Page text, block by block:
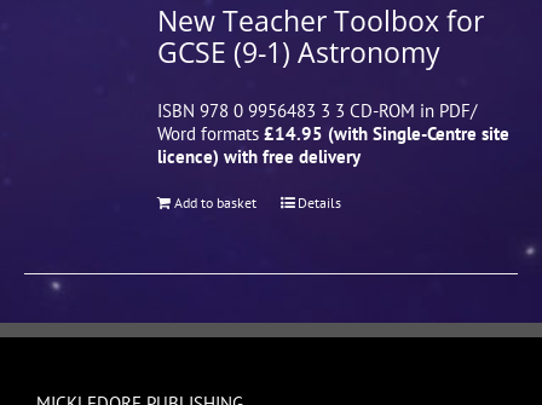
New Teacher Toolbox for
GCSE (9-1) Astronomy
ISBN 978 0 9956483 3 3 CD-ROM in PDF/
Word formats£14.95 (with Single-Centre site
licence) with free delivery
Add to basket Details